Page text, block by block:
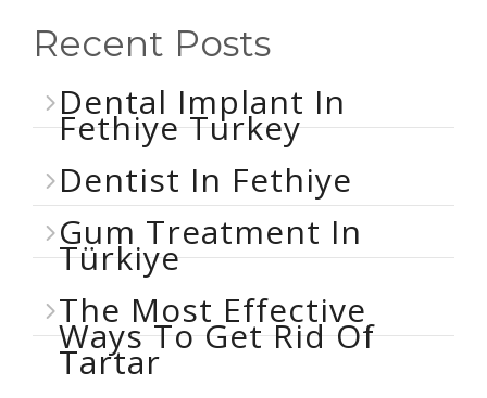
Recent Posts
Dental Implant In
Fethiye Turkey
Dentist In Fethiye
Gum Treatment In
Türkiye
The Most Effective
Ways To Get Rid Of
Tartar